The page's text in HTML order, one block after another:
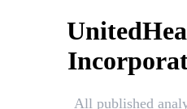
All published